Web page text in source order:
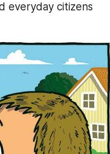
everyday citizens